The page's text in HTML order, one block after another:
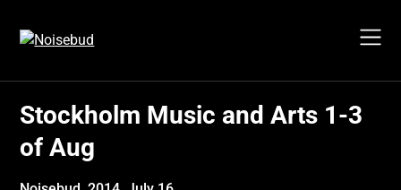
content
Stockholm Music and Arts 1-3
of Aug